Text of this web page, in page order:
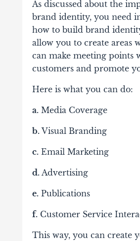
As discussed about the
brand identity, you need
how to build brand
allow you to create areas
can make meeting points
customers and promote
Here is what you can do:
a.Media Coverage
b.Visual Branding
c.Email Marketing
d.Advertising
e.Publications
f.Customer Service
This way, you can create